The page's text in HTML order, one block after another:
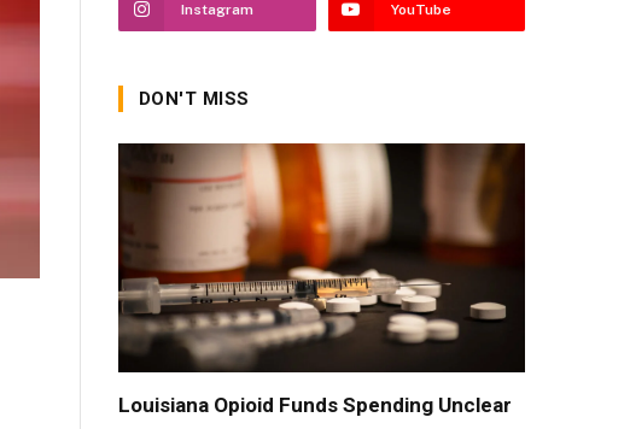
Instagram YouTube
DON'T MISS
Louisiana Opioid Funds Spending Unclear